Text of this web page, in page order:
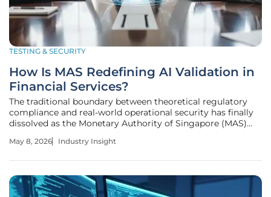
TESTING & SECURITY
How Is MAS Redefining AI Validation in
Financial Services?
The traditional boundary between theoretical regulatory
compliance and real-world operational security has finally
dissolved as the Monetary Authority of Singapore (MAS)
validation model for artificial intelligence. This transition
May 8, 2026 Industry Insight